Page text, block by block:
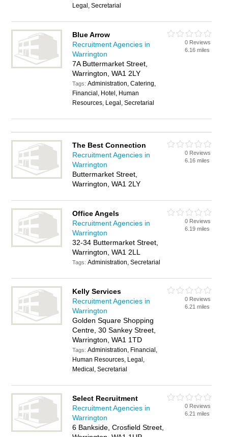
Legal, Secretarial
Blue Arrow
Recruitment Agencies in
Warrington
7A Buttermarket Street,
Warrington, WA1 2LY
Tags:Administration, Catering,
Financial, Hotel, Human
Resources, Legal, Secretarial
0 Reviews
6.16 miles
The Best Connection
Recruitment Agencies in
Warrington
Buttermarket Street,
Warrington, WA1 2LY
0 Reviews
6.16 miles
Office Angels
Recruitment Agencies in
Warrington
32-34 Buttermarket Street,
Warrington, WA1 2LL
Tags:Administration, Secretarial
0 Reviews
6.19 miles
Kelly Services
Recruitment Agencies in
Warrington
Golden Square Shopping
Centre, 30 Sankey Street,
Warrington, WA1 1TD
Tags:Administration, Financial,
Human Resources, Legal,
Medical, Secretarial
0 Reviews
6.21 miles
Select Recruitment
Recruitment Agencies in
Warrington
6 Bankside, Crosfield Street,
0 Reviews
6.21 miles